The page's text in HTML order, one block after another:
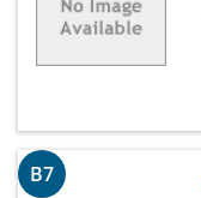
B7